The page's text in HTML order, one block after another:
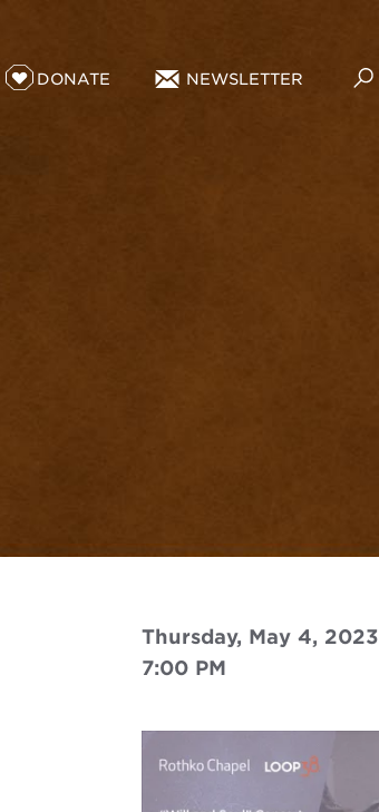
DONATE NEWSLETTER
Thursday, May 4, 2023
7:00 PM